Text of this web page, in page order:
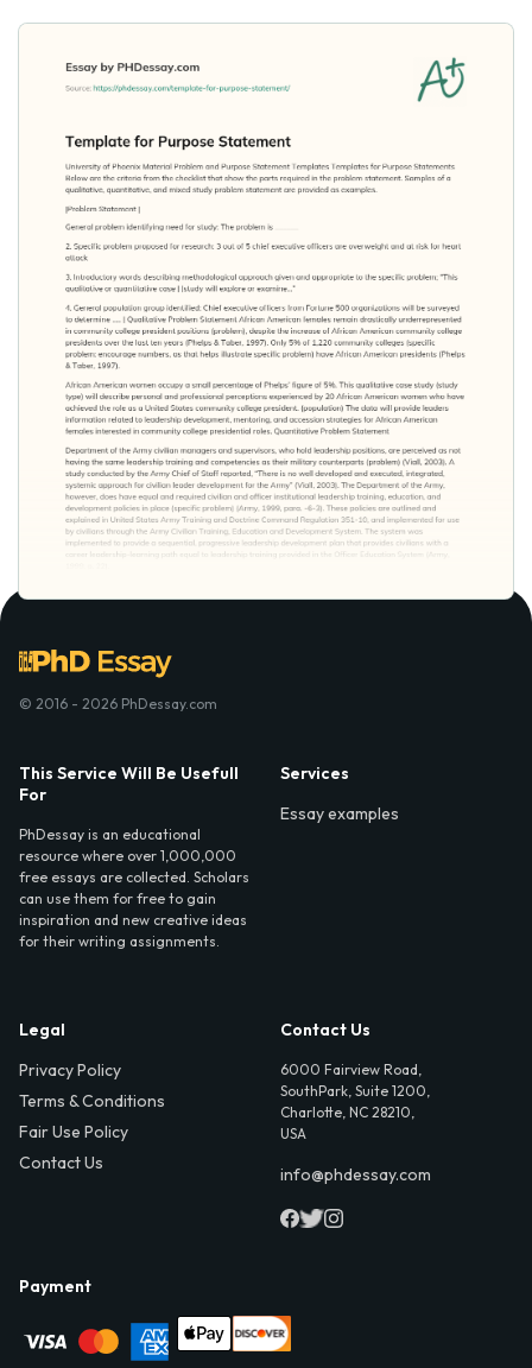
© 2016 - 2026 PhDessay.com
This Service Will Be Usefull
For
PhDessay is an educational
resource where over 1,000,000
free essays are collected. Scholars
can use them for free to gain
inspiration and new creative ideas
for their writing assignments.
Services
Essay examples
Legal
Privacy Policy
Terms & Conditions
Fair Use Policy
Contact Us
Contact Us
6000 Fairview Road,
SouthPark, Suite 1200,
Charlotte, NC 28210,
USA
info@phdessay.com
Payment